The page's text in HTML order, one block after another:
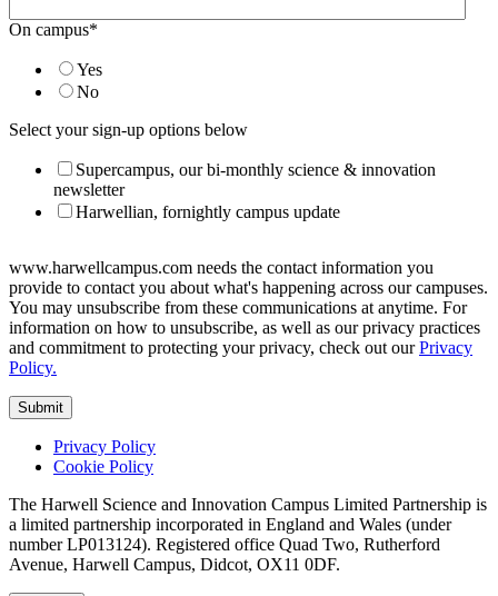
On campus*
Yes
No
Select your sign-up options below
Supercampus, our bi-monthly science & innovation
newsletter
Harwellian, fornightly campus update
www.harwellcampus.com needs the contact information you
provide to contact you about what's happening across our campuses.
You may unsubscribe from these communications at anytime. For
information on how to unsubscribe, as well as our privacy practices
and commitment to protecting your privacy, check out ourPrivacy
Policy.
Privacy Policy
Cookie Policy
The Harwell Science and Innovation Campus Limited Partnership is
a limited partnership incorporated in England and Wales (under
number LP013124). Registered office Quad Two, Rutherford
Avenue, Harwell Campus, Didcot, OX11 0DF.